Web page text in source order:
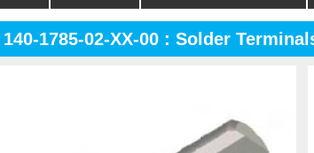
140-1785-02-XX-00 : Solder